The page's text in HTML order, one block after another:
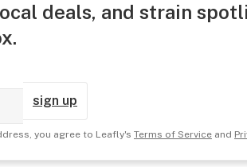
deals, and strain
sign up
you agree to Leafly's Terms of Serviceand